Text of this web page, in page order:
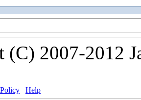
(C) 2007-2012
Help